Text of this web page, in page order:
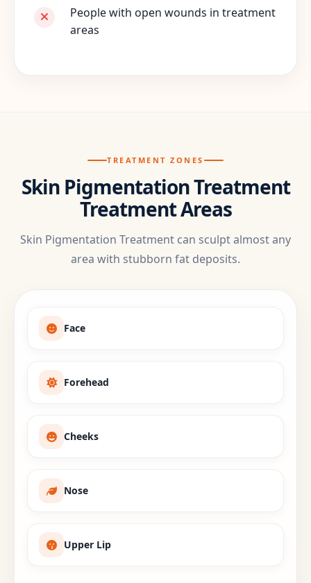
People with open wounds in treatment
areas
TREATMENT ZONES
Skin Pigmentation Treatment
Treatment Areas
Skin Pigmentation Treatment can sculpt almost any
area with stubborn fat deposits.
Face
Forehead
Cheeks
Nose
Upper Lip